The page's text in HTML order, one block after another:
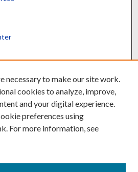
necessary to make our site work.
cookies to analyze, improve,
and your digital experience.
preferences using
For more information, see